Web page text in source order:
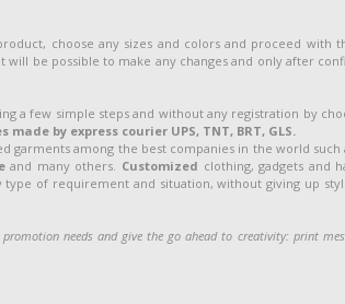
choose any sizes and colors and proceed with
be possible to make any changes and only after
a few simple steps and without any registration by
by express courier UPS, TNT, BRT, GLS.
garments among the best companies in the world such
and many others. Customized clothing, gadgets and
of requirement and situation, without giving up
needs and give the go aheadto creativity: print